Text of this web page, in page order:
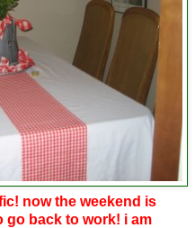
now the weekend is
go back to work! i am